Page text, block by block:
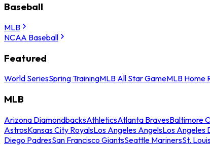
Baseball
MLB
NCAA Baseball
Featured
World SeriesSpring TrainingMLB All Star GameMLB Home
MLB
Arizona DiamondbacksAthleticsAtlanta BravesBaltimore
AstrosKansas City RoyalsLos Angeles AngelsLos Angeles
Diego PadresSan Francisco GiantsSeattle MarinersSt.